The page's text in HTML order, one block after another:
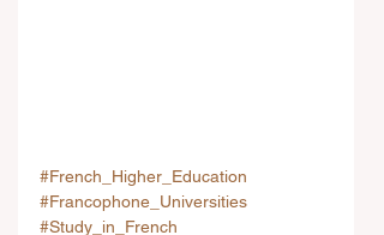
#French_Higher_Education
#Francophone_Universities
#Study_in_French